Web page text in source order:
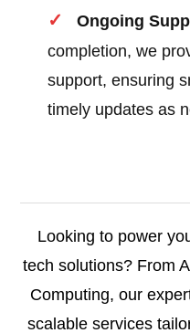
Ongoing
completion, we
support, ensuring
timely updates as
Looking to power
tech solutions? From
Computing, our
scalable services